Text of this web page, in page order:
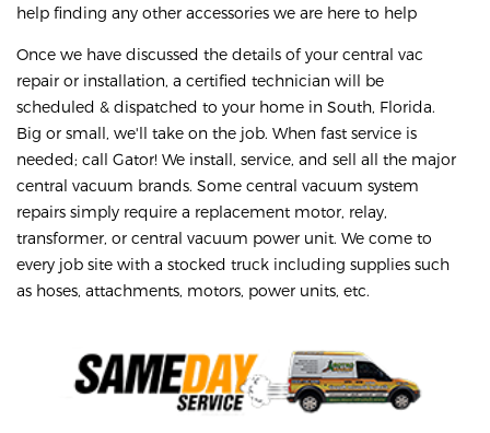
help finding any other accessories we are here to help
Once we have discussed the details of your central vac
repair or installation, a certified technician will be
scheduled & dispatched to your home in South, Florida.
Big or small, we'll take on the job. When fast service is
needed; call Gator! We install, service, and sell all the major
central vacuum brands. Some central vacuum system
repairs simply require a replacement motor, relay,
transformer, or central vacuum power unit. We come to
every job site with a stocked truck including supplies such
as hoses, attachments, motors, power units, etc.